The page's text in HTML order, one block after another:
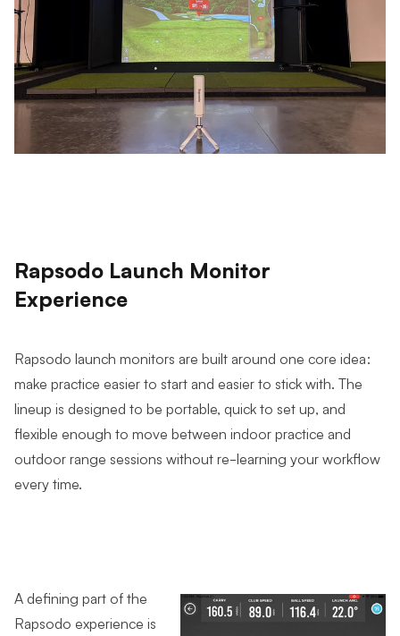
Rapsodo Launch Monitor
Experience
Rapsodo launch monitors are built around one core idea:
make practice easier to start and easier to stick with. The
lineup is designed to be portable, quick to set up, and
flexible enough to move between indoor practice and
outdoor range sessions without re-learning your workflow
every time.
A defining part of the
Rapsodo experience is